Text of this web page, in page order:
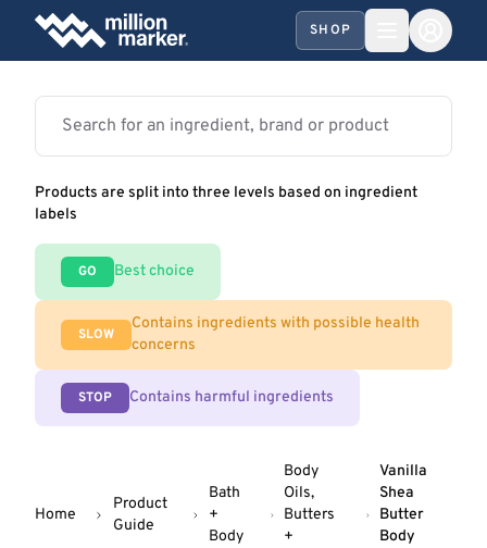
SHOP
Products are split into three levels based on ingredient
labels
GO Best choice
SLOW
Contains ingredients with possible health
concerns
STOP Contains harmful ingredients
Home
Product
Guide
Bath
+
Body
Body
Oils,
Butters
+
Vanilla
Shea
Butter
Body